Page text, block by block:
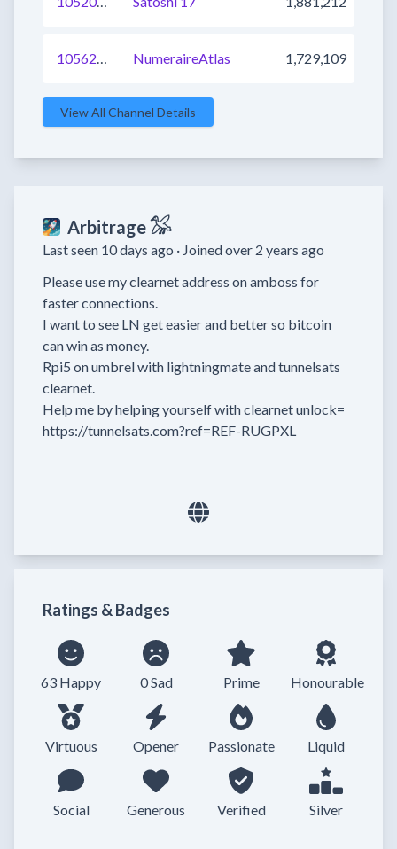
1056213959482474496 NumeraireAtlas 1,729,109
View All Channel Details
Arbitrage 𓅮
Last seen 10 days ago · Joined over 2 years ago
Please use my clearnet address on amboss for
faster connections.
I want to see LN get easier and better so bitcoin
can win as money.
Rpi5 on umbrel with lightningmate and tunnelsats
clearnet.
Help me by helping yourself with clearnet unlock=
https://tunnelsats.com?ref=REF-RUGPXL
Ratings & Badges
63 Happy 0 Sad Prime Honourable
Virtuous Opener Passionate Liquid
Social Generous Verified Silver